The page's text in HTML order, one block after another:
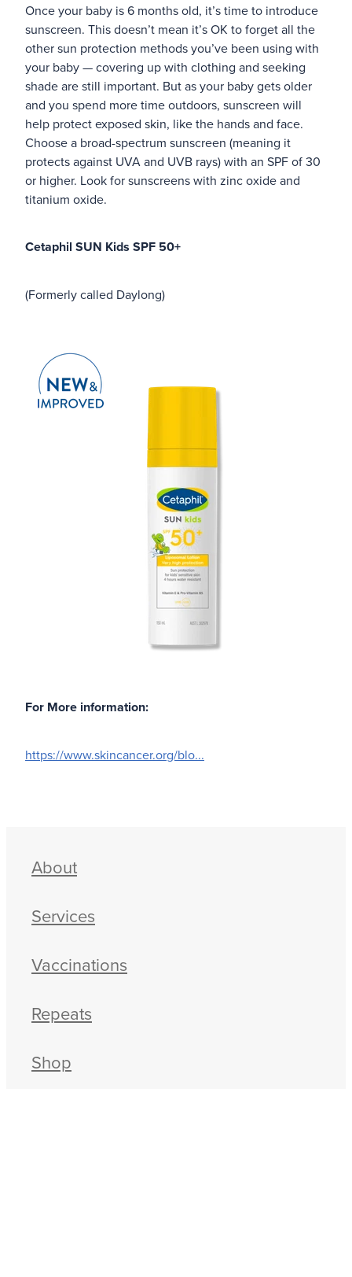
Once your baby is 6 months old, it’s time to introduce
sunscreen. This doesn’t mean it’s OK to forget all the
other sun protection methods you’ve been using with
your baby — covering up with clothing and seeking
shade are still important. But as your baby gets older
and you spend more time outdoors, sunscreen will
help protect exposed skin, like the hands and face.
Choose a broad-spectrum sunscreen (meaning it
protects against UVA and UVB rays) with an SPF of 30
or higher. Look for sunscreens with zinc oxide and
titanium oxide.
Cetaphil SUN Kids SPF 50+
(Formerly called Daylong)
For More information:
https://www.skincancer.org/blo...
About
Services
Vaccinations
Repeats
Shop